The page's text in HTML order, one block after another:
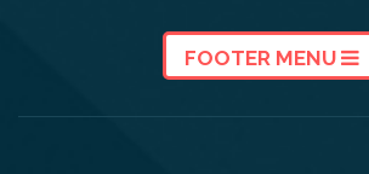
FOOTER MENU